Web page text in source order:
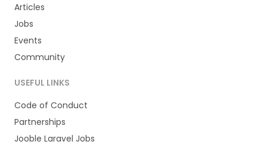
Articles
Jobs
Events
Community
USEFUL LINKS
Code of Conduct
Partnerships
Jooble Laravel Jobs